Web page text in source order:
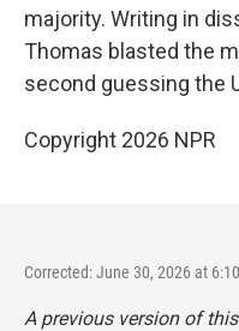
majority. Writing in
Thomas blasted the
second guessing the
Copyright 2026 NPR
Corrected: June 30, 2026 at
A previous version of